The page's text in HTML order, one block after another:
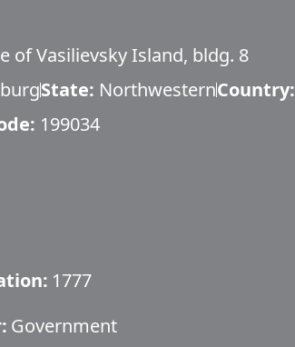
of Vasilievsky Island, bldg. 8
State: NorthwesternCountry:
199034
1777
Government